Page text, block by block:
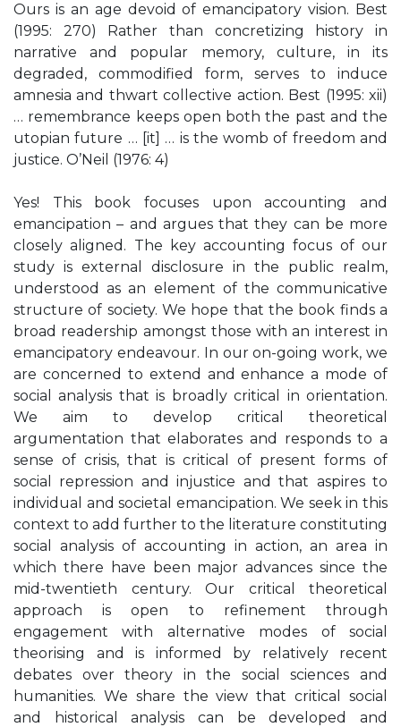
Ours is an age devoid of emancipatory vision. Best
(1995: 270) Rather than concretizing history in
narrative and popular memory, culture, in its
degraded, commodified form, serves to induce
amnesia and thwart collective action. Best (1995: xii)
… remembrance keeps open both the past and the
utopian future … [it] … is the womb of freedom and
justice. O’Neil (1976: 4)
Yes! This book focuses upon accounting and
emancipation – and argues that they can be more
closely aligned. The key accounting focus of our
study is external disclosure in the public realm,
understood as an element of the communicative
structure of society. We hope that the book finds a
broad readership amongst those with an interest in
emancipatory endeavour. In our on-going work, we
are concerned to extend and enhance a mode of
social analysis that is broadly critical in orientation.
We aim to develop critical theoretical
argumentation that elaborates and responds to a
sense of crisis, that is critical of present forms of
social repression and injustice and that aspires to
individual and societal emancipation. We seek in this
context to add further to the literature constituting
social analysis of accounting in action, an area in
which there have been major advances since the
mid-twentieth century. Our critical theoretical
approach is open to refinement through
engagement with alternative modes of social
theorising and is informed by relatively recent
debates over theory in the social sciences and
humanities. We share the view that critical social
and historical analysis can be developed and